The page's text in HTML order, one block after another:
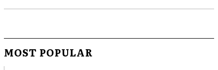
MOST POPULAR